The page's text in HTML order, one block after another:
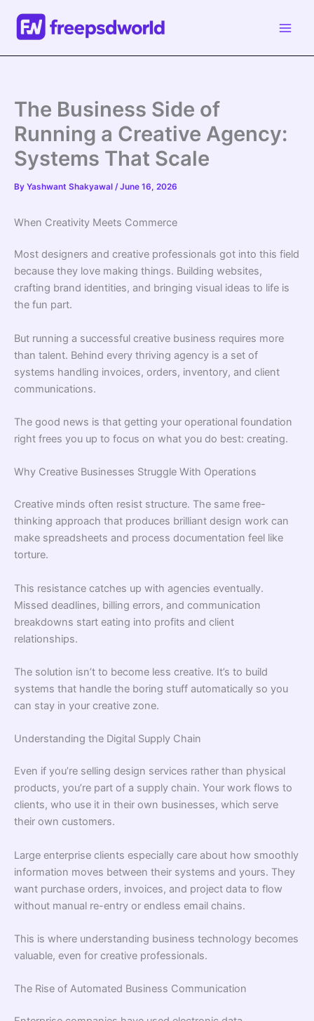
content
The Business Side of
Running a Creative Agency:
Systems That Scale
By Yashwant Shakyawal /June 16, 2026
When Creativity Meets Commerce
Most designers and creative professionals got into this field
because they love making things. Building websites,
crafting brand identities, and bringing visual ideas to life is
the fun part.
But running a successful creative business requires more
than talent. Behind every thriving agency is a set of
systems handling invoices, orders, inventory, and client
communications.
The good news is that getting your operational foundation
right frees you up to focus on what you do best: creating.
Why Creative Businesses Struggle With Operations
Creative minds often resist structure. The same free-
thinking approach that produces brilliant design work can
make spreadsheets and process documentation feel like
torture.
This resistance catches up with agencies eventually.
Missed deadlines, billing errors, and communication
breakdowns start eating into profits and client
relationships.
The solution isn’t to become less creative. It’s to build
systems that handle the boring stuff automatically so you
can stay in your creative zone.
Understanding the Digital Supply Chain
Even if you’re selling design services rather than physical
products, you’re part of a supply chain. Your work flows to
clients, who use it in their own businesses, which serve
their own customers.
Large enterprise clients especially care about how smoothly
information moves between their systems and yours. They
want purchase orders, invoices, and project data to flow
without manual re-entry or endless email chains.
This is where understanding business technology becomes
valuable, even for creative professionals.
The Rise of Automated Business Communication